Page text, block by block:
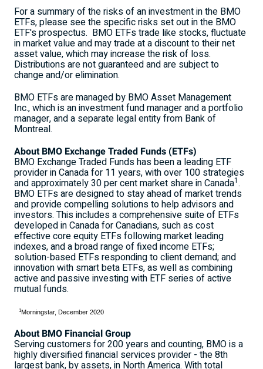
For a summary of the risks of an investment in the BMO
ETFs, please see the specific risks set out in the BMO
ETF's prospectus. BMO ETFs trade like stocks, fluctuate
in market value and may trade at a discount to their net
asset value, which may increase the risk of loss.
Distributions are not guaranteed and are subject to
change and/or elimination.
BMO ETFs are managed by BMO Asset Management
Inc., which is an investment fund manager and a portfolio
manager, and a separate legal entity from Bank of
Montreal.
About BMO Exchange Traded Funds (ETFs)
BMO Exchange Traded Funds has been a leading ETF
provider in Canada for 11 years, with over 100 strategies
and approximately 30 per cent market share in Canada1.
BMO ETFs are designed to stay ahead of market trends
and provide compelling solutions to help advisors and
investors. This includes a comprehensive suite of ETFs
developed in Canada for Canadians, such as cost
effective core equity ETFs following market leading
indexes, and a broad range of fixed income ETFs;
solution-based ETFs responding to client demand; and
innovation with smart beta ETFs, as well as combining
active and passive investing with ETF series of active
mutual funds.
1Morningstar, December 2020
About BMO Financial Group
Serving customers for 200 years and counting, BMO is a
highly diversified financial services provider - the 8th
largest bank, by assets, in North America. With total